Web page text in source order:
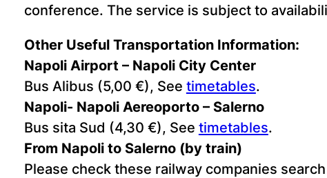
conference. The service is subject to
Other Useful Transportation Information:
Napoli Airport – Napoli City Center
Bus Alibus (5,00 €), See timetables.
Napoli- Napoli Aereoporto – Salerno
Bus sita Sud (4,30 €), See timetables.
From Napoli to Salerno (by train)
Please check these railway companies